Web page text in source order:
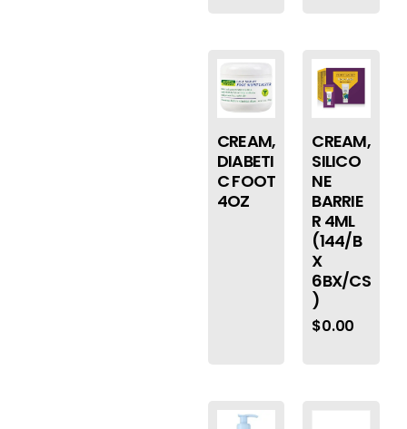
CREAM,
DIABETI
C FOOT
4OZ
CREAM,
SILICO
NE
BARRIE
R 4ML
(144/B
X
6BX/CS
)
$0.00